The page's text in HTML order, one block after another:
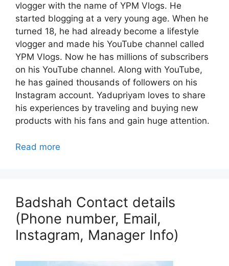
vlogger with the name of YPM Vlogs. He
started blogging at a very young age. When he
turned 18, he had already become a lifestyle
vlogger and made his YouTube channel called
YPM Vlogs. Now he has millions of subscribers
on his YouTube channel. Along with YouTube,
he has gained thousands of followers on his
Instagram account. Yadupriyam loves to share
his experiences by traveling and buying new
products with his fans and gain huge attention.
Read more
Badshah Contact details
(Phone number, Email,
Instagram, Manager Info)